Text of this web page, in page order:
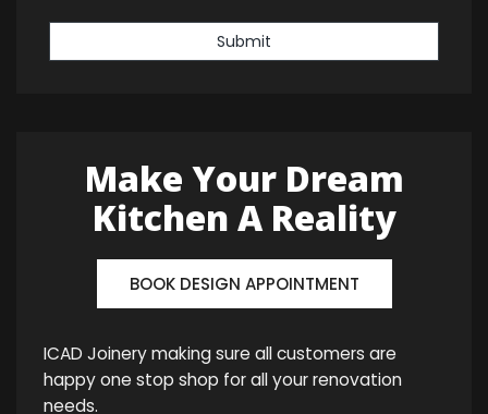
Submit
Make Your Dream
Kitchen A Reality
BOOK DESIGN APPOINTMENT
ICAD Joinery making sure all customers are
happy one stop shop for all your renovation
needs.